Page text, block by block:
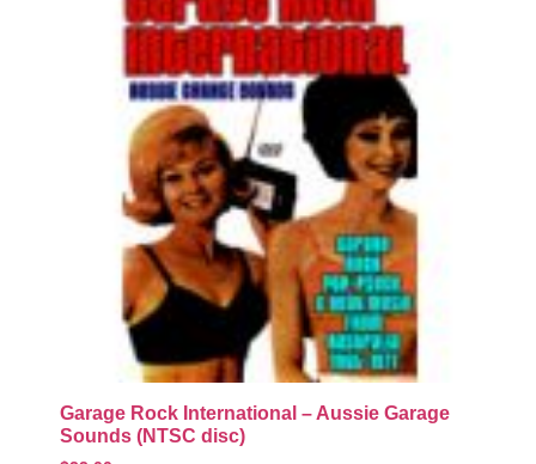
Garage Rock International – Aussie Garage
Sounds (NTSC disc)